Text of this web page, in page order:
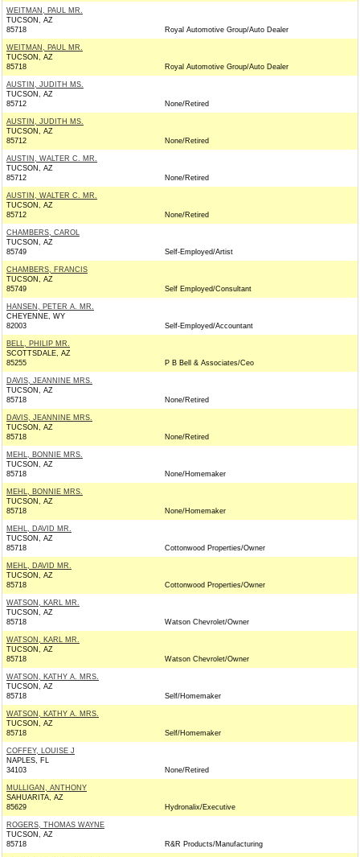
WEITMAN, PAUL MR.
TUCSON, AZ
85718
Royal Automotive Group/Auto Dealer
WEITMAN, PAUL MR.
TUCSON, AZ
85718
Royal Automotive Group/Auto Dealer
AUSTIN, JUDITH MS.
TUCSON, AZ
85712
None/Retired
AUSTIN, JUDITH MS.
TUCSON, AZ
85712
None/Retired
AUSTIN, WALTER C. MR.
TUCSON, AZ
85712
None/Retired
AUSTIN, WALTER C. MR.
TUCSON, AZ
85712
None/Retired
CHAMBERS, CAROL
TUCSON, AZ
85749
Self-Employed/Artist
CHAMBERS, FRANCIS
TUCSON, AZ
85749
Self Employed/Consultant
HANSEN, PETER A. MR.
CHEYENNE, WY
82003
Self-Employed/Accountant
BELL, PHILIP MR.
SCOTTSDALE, AZ
85255
P B Bell & Associates/Ceo
DAVIS, JEANNINE MRS.
TUCSON, AZ
85718
None/Retired
DAVIS, JEANNINE MRS.
TUCSON, AZ
85718
None/Retired
MEHL, BONNIE MRS.
TUCSON, AZ
85718
None/Homemaker
MEHL, BONNIE MRS.
TUCSON, AZ
85718
None/Homemaker
MEHL, DAVID MR.
TUCSON, AZ
85718
Cottonwood Properties/Owner
MEHL, DAVID MR.
TUCSON, AZ
85718
Cottonwood Properties/Owner
WATSON, KARL MR.
TUCSON, AZ
85718
Watson Chevrolet/Owner
WATSON, KARL MR.
TUCSON, AZ
85718
Watson Chevrolet/Owner
WATSON, KATHY A. MRS.
TUCSON, AZ
85718
Self/Homemaker
WATSON, KATHY A. MRS.
TUCSON, AZ
85718
Self/Homemaker
COFFEY, LOUISE J
NAPLES, FL
34103
None/Retired
MULLIGAN, ANTHONY
SAHUARITA, AZ
85629
Hydronalix/Executive
ROGERS, THOMAS WAYNE
TUCSON, AZ
85718
R&R Products/Manufacturing